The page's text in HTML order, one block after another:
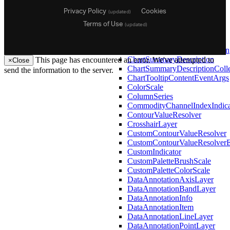
ChartSelectedItemCollection
ChartSelection
ChartSortDescriptionCollection
ChartSummaryDescription
ChartTooltipContentEventArgs
ColorScale
ColumnSeries
ContourValueResolver
CrosshairLayer
CustomContourValueResolver
CustomIndicator
CustomPaletteBrushScale
CustomPaletteColorScale
DataAnnotationAxisLayer
DataAnnotationBandLayer
DataAnnotationInfo
DataAnnotationItem
DataAnnotationLineLayer
DataAnnotationPointLayer
Privacy Policy(updated)
Cookies
Terms of Use(updated)
×Close
This page has encountered an error. We've attempted to
send the information to the server.